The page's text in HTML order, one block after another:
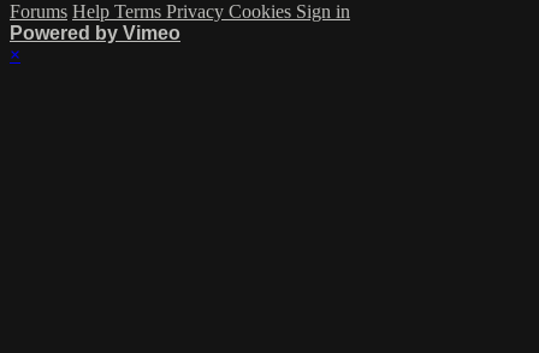
Forums Help Terms Privacy Cookies Sign in
Powered by Vimeo
×